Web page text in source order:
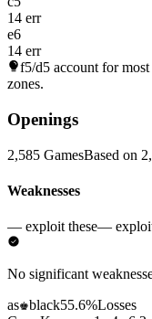
14 err
e6
14 err
f5/d5 account for
zones.
Openings
2,585 GamesBased on
Weaknesses
— exploit these— exploit
No significant
as♚black55.6%Losses